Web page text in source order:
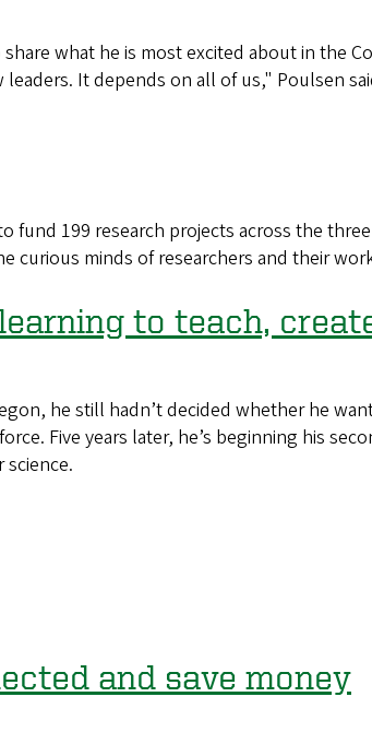
what he is most excited about in the
It depends on all of us," Poulsen
fund 199 research projects across the
curious minds of researchers and their
to teach,
he still hadn’t decided whether he
Five years later, he’s beginning his
and save money